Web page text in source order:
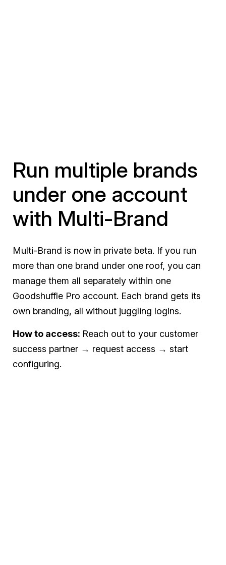
Run multiple brands
under one account
with Multi-Brand
Multi-Brand is now in private beta. If you run
more than one brand under one roof, you can
manage them all separately within one
Goodshuffle Pro account. Each brand gets its
own branding, all without juggling logins.
How to access: Reach out to your customer
success partner → request access → start
configuring.